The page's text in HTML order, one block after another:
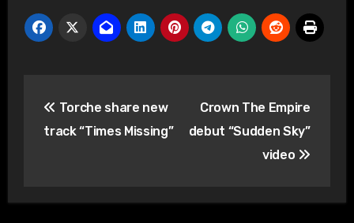
navigation
Torche share new
track “Times Missing”
Crown The Empire
debut “Sudden Sky”
video